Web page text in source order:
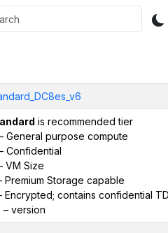
is recommended tier
General purpose compute
Confidential
VM Size
Premium Storage capable
Encrypted; contains confidential
– version